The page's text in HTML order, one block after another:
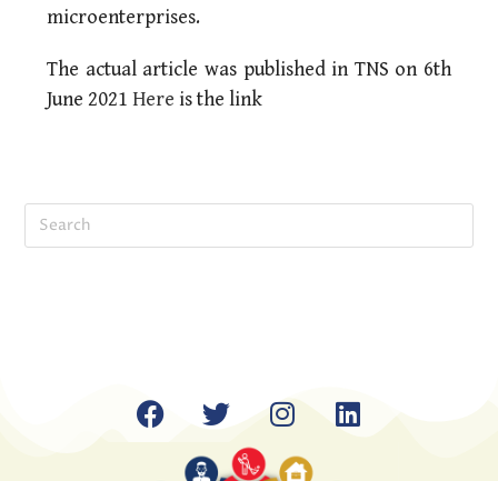
microenterprises.
The actual article was published in TNS on 6th
June 2021Here is the link